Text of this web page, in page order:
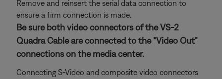
Remove and reinsert the serial data connection to
ensure a firm connection is made.
Be sure both video connectors of the VS-2
Quadra Cable are connected to the "Video Out"
connections on the media center.
Connecting S-Video and composite video connectors